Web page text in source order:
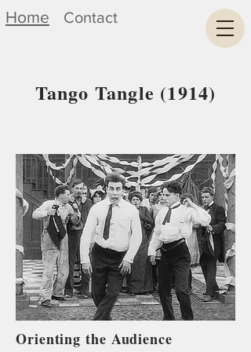
Home Contact
Tango Tangle (1914)
Orienting the Audience